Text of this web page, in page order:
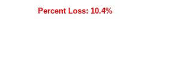
Percent Loss: 10.4%